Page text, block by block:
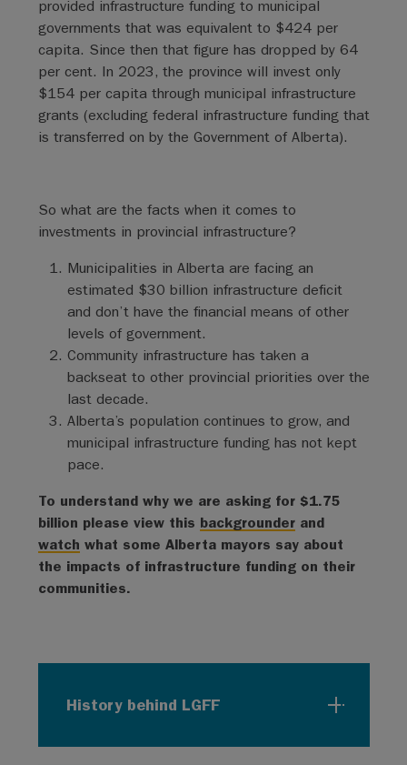
provided infrastructure funding to municipal
governments that was equivalent to $424 per
capita. Since then that figure has dropped by 64
per cent. In 2023, the province will invest only
$154 per capita through municipal infrastructure
grants (excluding federal infrastructure funding that
is transferred on by the Government of Alberta).
So what are the facts when it comes to
investments in provincial infrastructure?
Municipalities in Alberta are facing an
estimated $30 billion infrastructure deficit
and don’t have the financial means of other
levels of government.
Community infrastructure has taken a
backseat to other provincial priorities over the
last decade.
Alberta’s population continues to grow, and
municipal infrastructure funding has not kept
pace.
To understand why we are asking for $1.75
billion please view this backgrounderand
watch what some Alberta mayors say about
the impacts of infrastructure funding on their
communities.
History behind LGFF